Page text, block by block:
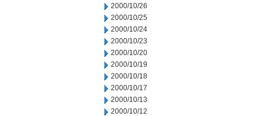
2000/10/26
2000/10/25
2000/10/24
2000/10/23
2000/10/20
2000/10/19
2000/10/18
2000/10/17
2000/10/13
2000/10/12